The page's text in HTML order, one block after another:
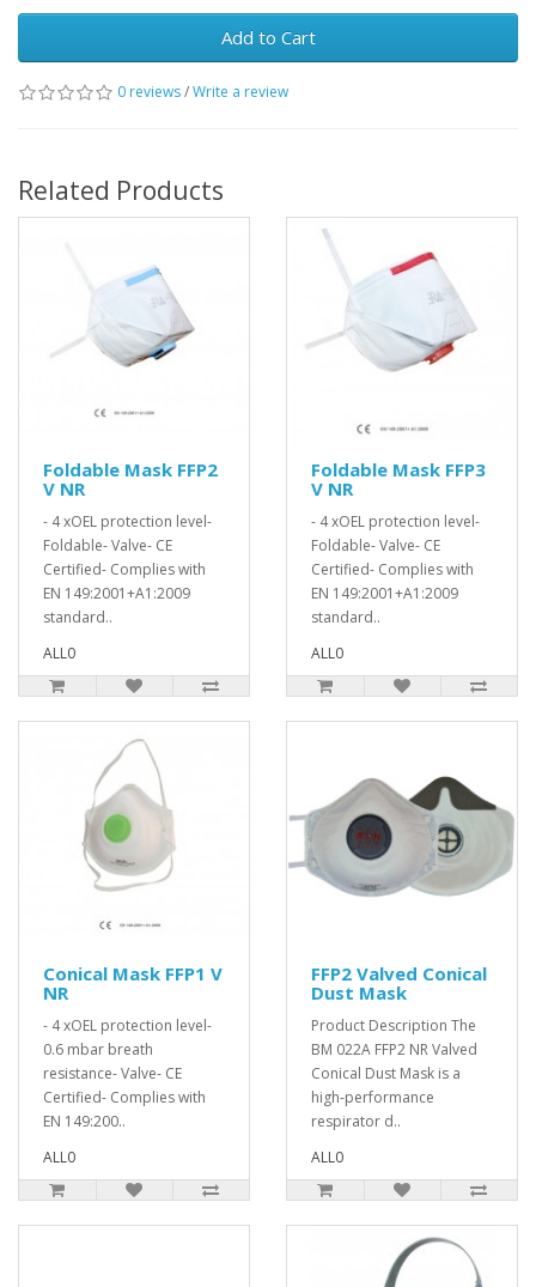
Add to Cart
0 reviews/Write a review
Related Products
Foldable Mask FFP2
V NR
- 4 xOEL protection level-
Foldable- Valve- CE
Certified- Complies with
EN 149:2001+A1:2009
standard..
ALL0
Foldable Mask FFP3
V NR
- 4 xOEL protection level-
Foldable- Valve- CE
Certified- Complies with
EN 149:2001+A1:2009
standard..
ALL0
Conical Mask FFP1 V
NR
- 4 xOEL protection level-
0.6 mbar breath
resistance- Valve- CE
Certified- Complies with
EN 149:200..
ALL0
FFP2 Valved Conical
Dust Mask
Product Description The
BM 022A FFP2 NR Valved
Conical Dust Mask is a
high-performance
respirator d..
ALL0